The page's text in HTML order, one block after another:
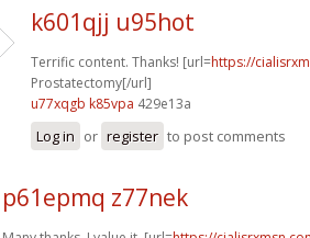
k601qjj u95hot
Terrific content. Thanks! [url=https://
Prostatectomy[/url]
u77xqgb k85vpa 429e13a
Log in or register to post comments
p61epmq z77nek